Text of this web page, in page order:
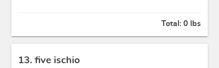
Total: 0 lbs
13. five ischio